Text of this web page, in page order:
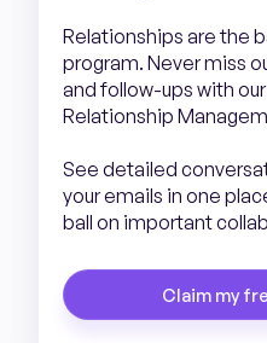
Relationships are the
program. Never miss
and follow-ups with
Relationship
See detailed
your emails in one
ball on important
Claim my